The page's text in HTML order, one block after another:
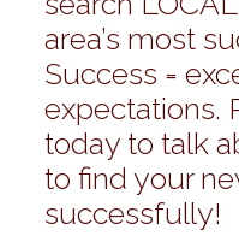
area’s most
Success =
expectations.
today to talk
to find your
successfully!